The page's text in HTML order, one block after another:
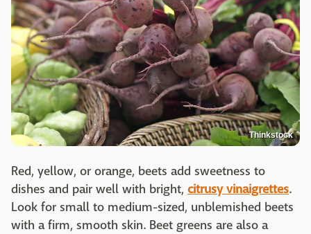
Thinkstock
Red, yellow, or orange, beets add sweetness to
dishes and pair well with bright, citrusy vinaigrettes.
Look for small to medium-sized, unblemished beets
with a firm, smooth skin. Beet greens are also a